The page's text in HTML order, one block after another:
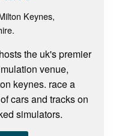
Keynes,
the uk's premier
venue,
keynes. race a
cars and tracks on
simulators.